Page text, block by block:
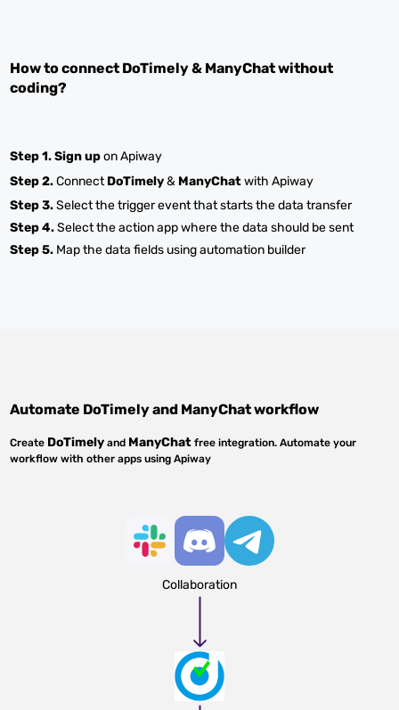
How to connect DoTimely& ManyChatwithout
coding?
Step 1.Sign upon Apiway
Step 2.ConnectDoTimely& ManyChatwith Apiway
Step 3.Select the trigger event that starts the data transfer
Step 4.Select the action app where the data should be sent
Step 5. Map the data fields using automation builder
Automate DoTimelyand ManyChatworkflow
Create DoTimely and ManyChat free integration. Automate your
workflow with other apps using Apiway
Collaboration